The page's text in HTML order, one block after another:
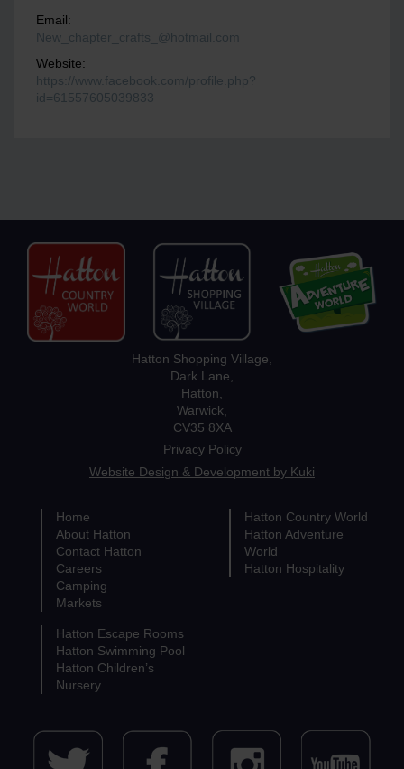
Email:
New_chapter_crafts_@hotmail.com
Website:
https://www.facebook.com/profile.php?
id=61557605039833
Hatton Shopping Village,
Dark Lane,
Hatton,
Warwick,
CV35 8XA
Privacy Policy
Website Design & Development by Kuki
Home
About Hatton
Contact Hatton
Careers
Camping
Markets
Hatton Country World
Hatton Adventure
World
Hatton Hospitality
Hatton Escape Rooms
Hatton Swimming Pool
Hatton Children’s
Nursery